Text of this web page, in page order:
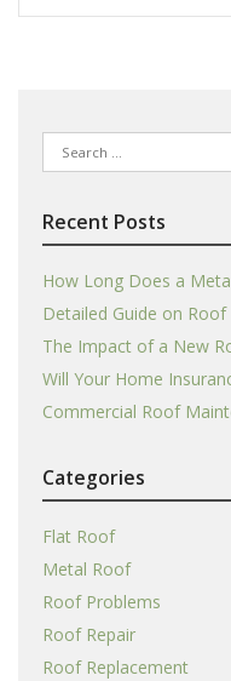
Search
for:
Recent Posts
How Long Does a
Detailed Guide on Roof
The Impact of a New
Will Your Home
Commercial Roof
Categories
Flat Roof
Metal Roof
Roof Problems
Roof Repair
Roof Replacement